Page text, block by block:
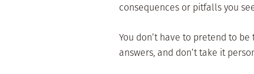
consequences or pitfalls you
You don’t have to pretend to
answers, and don’t take it